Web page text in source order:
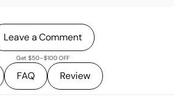
Leave a Comment
Get $50–$100 OFF
FAQ Review